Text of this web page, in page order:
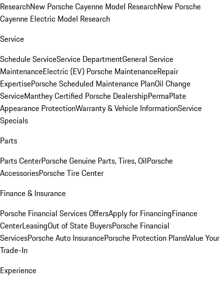
ResearchNew Porsche Cayenne Model ResearchNew Porsche
Cayenne Electric Model Research
Service
Schedule ServiceService DepartmentGeneral Service
MaintenanceElectric (EV) Porsche MaintenanceRepair
ExpertisePorsche Scheduled Maintenance PlanOil Change
ServiceManthey Certified Porsche DealershipPermaPlate
Appearance ProtectionWarranty & Vehicle InformationService
Specials
Parts
Parts CenterPorsche Genuine Parts, Tires, OilPorsche
AccessoriesPorsche Tire Center
Finance & Insurance
Porsche Financial Services OffersApply for FinancingFinance
CenterLeasingOut of State BuyersPorsche Financial
ServicesPorsche Auto InsurancePorsche Protection PlansValue Your
Trade-In
Experience